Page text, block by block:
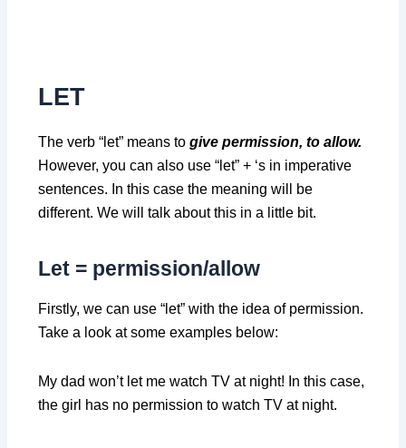
LET
The verb “let” means togive permission, to allow.
However, you can also use “let” + ‘s in imperative
sentences. In this case the meaning will be
different. We will talk about this in a little bit.
Let = permission/allow
Firstly, we can use “let” with the idea of permission.
Take a look at some examples below:
My dad won’t let me watch TV at night! In this case,
the girl has no permission to watch TV at night.